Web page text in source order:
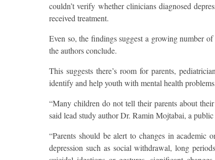
couldn’t verify whether clinicians diagnosed
received treatment.
Even so, the findings suggest a growing number of
the authors conclude.
This suggests there’s room for parents,
identify and help youth with mental health
“Many children do not tell their parents about
said lead study author Dr. Ramin Mojtabai, a
“Parents should be alert to changes in
depression such as social withdrawal, long